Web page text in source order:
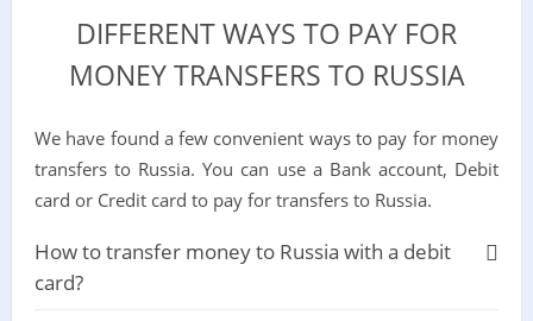
DIFFERENT WAYS TO PAY FOR
MONEY TRANSFERS TO RUSSIA
We have found a few convenient ways to pay for money
transfers to Russia. You can use a Bank account, Debit
card or Credit card to pay for transfers to Russia.
How to transfer money to Russia with a debit
card?